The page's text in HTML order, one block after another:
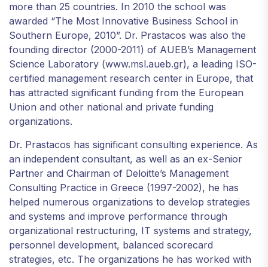
more than 25 countries. In 2010 the school was
awarded “The Most Innovative Business School in
Southern Europe, 2010”. Dr. Prastacos was also the
founding director (2000-2011) of AUEB’s Management
Science Laboratory (www.msl.aueb.gr), a leading ISO-
certified management research center in Europe, that
has attracted significant funding from the European
Union and other national and private funding
organizations.
Dr. Prastacos has significant consulting experience. As
an independent consultant, as well as an ex-Senior
Partner and Chairman of Deloitte’s Management
Consulting Practice in Greece (1997-2002), he has
helped numerous organizations to develop strategies
and systems and improve performance through
organizational restructuring, IT systems and strategy,
personnel development, balanced scorecard
strategies, etc. The organizations he has worked with